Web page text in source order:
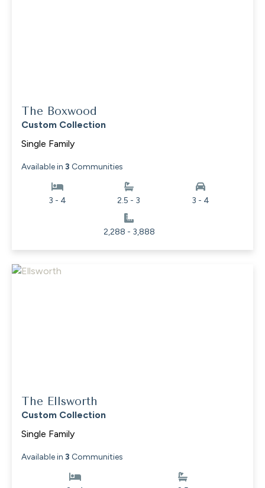
The Boxwood
Custom Collection
Single Family
Available in 3 Communities
3 - 4 2.5 - 3 3 - 4
2,288 - 3,888
The Ellsworth
Custom Collection
Single Family
Available in 3 Communities